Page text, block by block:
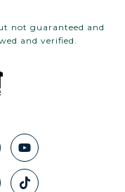
not guaranteed and
and verified.